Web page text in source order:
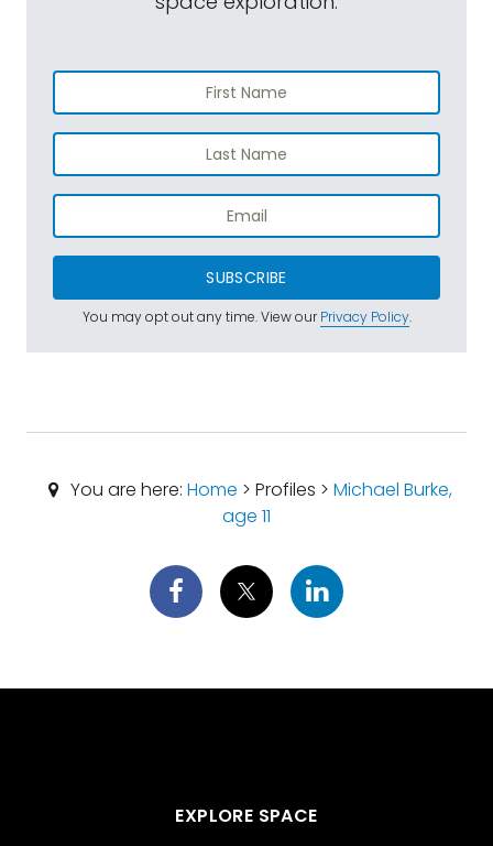
SUBSCRIBE
You may opt out any time. View ourPrivacy Policy.
You are here: Home > Profiles > Michael Burke,
age 11
EXPLORE SPACE